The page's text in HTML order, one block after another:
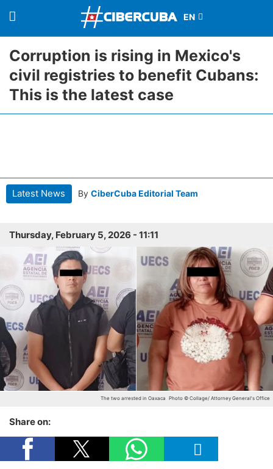
Corruption is rising in Mexico's
civil registries to benefit Cubans:
This is the latest case
Latest News By CiberCuba Editorial Team
Thursday, February 5, 2026 - 11:11
The two arrested in Oaxaca Photo © Collage/ Attorney General's Office
Share on: